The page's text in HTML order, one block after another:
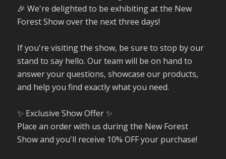
🎉 We're delighted to be exhibiting at the New
Forest Show over the next three days!
If you're visiting the show, be sure to stop by our
stand to say hello. Our team will be on hand to
answer your questions, showcase our products,
and help you find exactly what you need.
✨ Exclusive Show Offer ✨
Place an order with us during the New Forest
Show and you'll receive 10% OFF your purchase!